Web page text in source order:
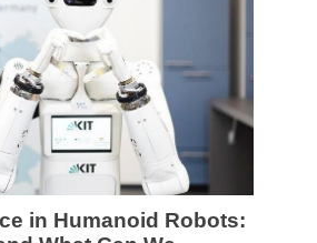
in Humanoid Robots: